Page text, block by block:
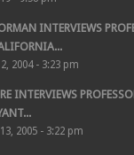
INTERVIEWS
2004 - 3:23 pm
INTERVIEWS
2005 - 3:22 pm